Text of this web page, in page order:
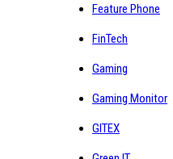
Feature Phone
FinTech
Gaming
Gaming Monitor
GITEX